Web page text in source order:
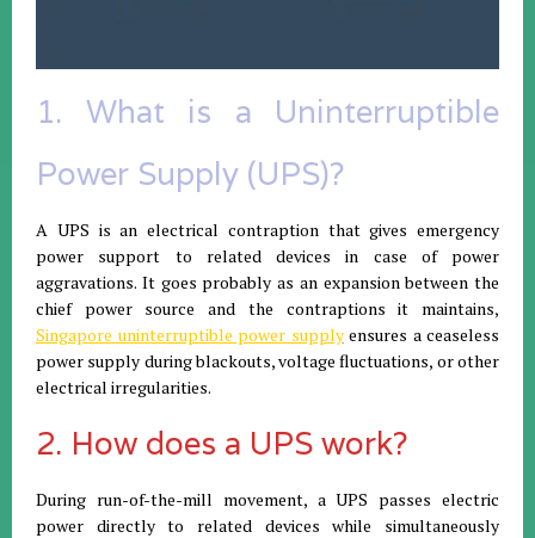
1. What is a Uninterruptible
Power Supply (UPS)?
A UPS is an electrical contraption that gives emergency
power support to related devices in case of power
aggravations. It goes probably as an expansion between the
chief power source and the contraptions it maintains,
Singapore uninterruptible power supplyensures a ceaseless
power supply during blackouts, voltage fluctuations, or other
electrical irregularities.
2. How does a UPS work?
During run-of-the-mill movement, a UPS passes electric
power directly to related devices while simultaneously